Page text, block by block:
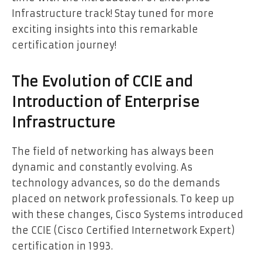
Infrastructure track! Stay tuned for more
exciting insights into this remarkable
certification journey!
The Evolution of CCIE and
Introduction of Enterprise
Infrastructure
The field of networking has always been
dynamic and constantly evolving. As
technology advances, so do the demands
placed on network professionals. To keep up
with these changes, Cisco Systems introduced
the CCIE (Cisco Certified Internetwork Expert)
certification in 1993.